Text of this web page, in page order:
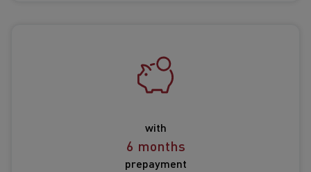
with
6 months
prepayment